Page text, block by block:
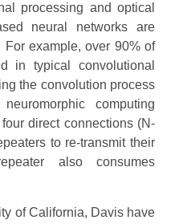
processing and optical
neural networks are
For example, over 90% of
in typical convolutional
the convolution process
computing
direct connections (N-
to re-transmit their
also consumes
of California, Davis have